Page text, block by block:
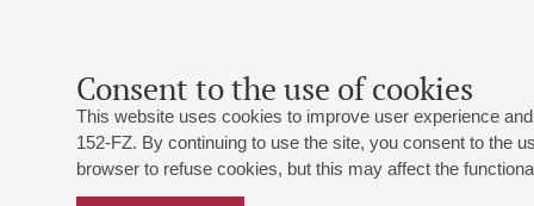
Consent to the use of cookies
This website uses cookies to improve user experience
152-FZ. By continuing to use the site, you consent to the
browser to refuse cookies, but this may affect the